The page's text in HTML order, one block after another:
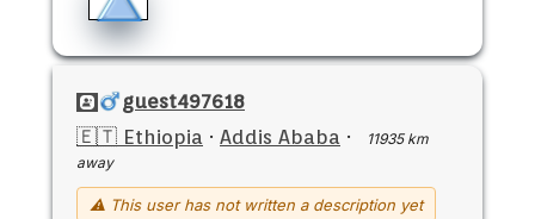
guest497618
🇪🇹 Ethiopia · Addis Ababa ·
11935 km
away
⚠ This user has not written a description yet